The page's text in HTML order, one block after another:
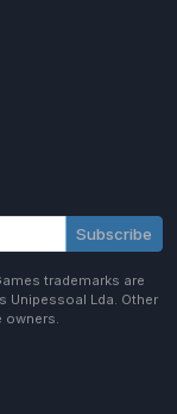
Subscribe
trademarks are
Unipessoal Lda. Other
owners.